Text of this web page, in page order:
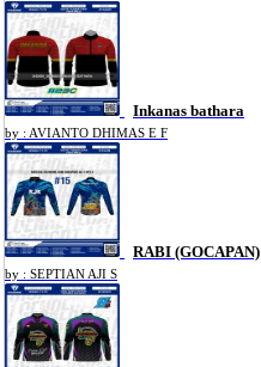
Inkanas bathara
by : AVIANTO DHIMAS E F
RABI (GOCAPAN)
by : SEPTIAN AJI S